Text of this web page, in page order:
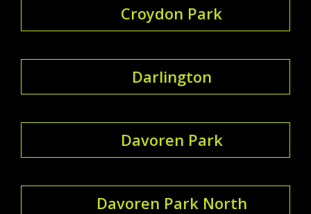
Croydon Park
Darlington
Davoren Park
Davoren Park North